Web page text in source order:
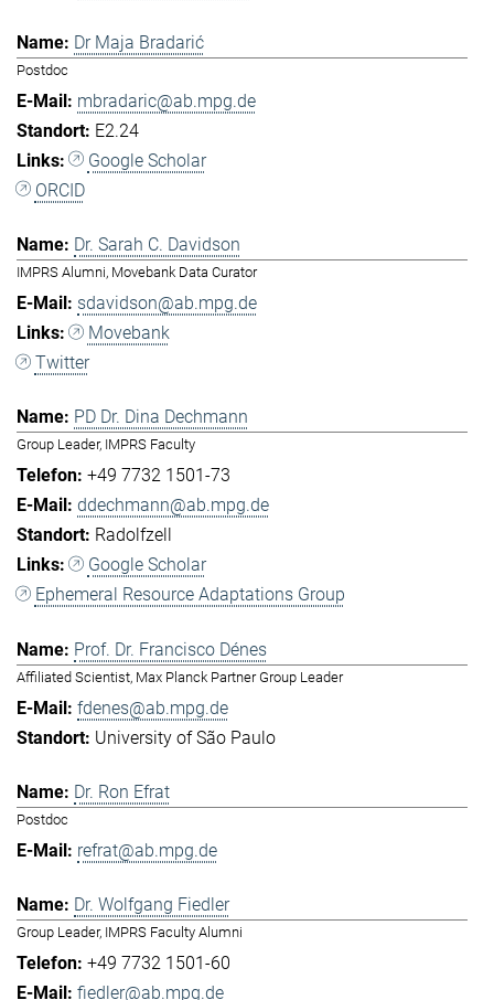
Dr Maja Bradarić
Postdoc
mbradaric@ab.mpg.de
E2.24
Google Scholar
ORCID
Dr. Sarah C. Davidson
IMPRS Alumni, Movebank Data Curator
sdavidson@ab.mpg.de
Movebank
Twitter
PD Dr. Dina Dechmann
Group Leader, IMPRS Faculty
+49 7732 1501-73
ddechmann@ab.mpg.de
Radolfzell
Google Scholar
Ephemeral Resource Adaptations Group
Prof. Dr. Francisco Dénes
Affiliated Scientist, Max Planck Partner Group Leader
fdenes@ab.mpg.de
University of São Paulo
Dr. Ron Efrat
Postdoc
refrat@ab.mpg.de
Dr. Wolfgang Fiedler
Group Leader, IMPRS Faculty Alumni
+49 7732 1501-60
fiedler@ab.mpg.de